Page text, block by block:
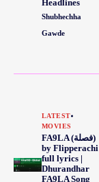
Headlines
Shubhechha
Gawde
LATEST
MOVIES
FA9LA (فصلة)
by Flipperachi
full lyrics |
Dhurandhar
FA9LA Song